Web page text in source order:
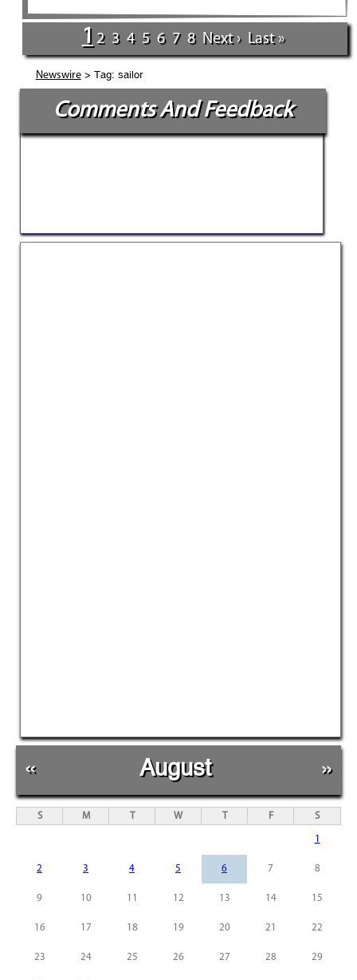
1 2 3 4 5 6 7 8 Next › Last »
Newswire> Tag: sailor
Comments And Feedback
« August »
S M T W T F S
1
2 3 4 5 6 7 8
9 10 11 12 13 14 15
16 17 18 19 20 21 22
23 24 25 26 27 28 29